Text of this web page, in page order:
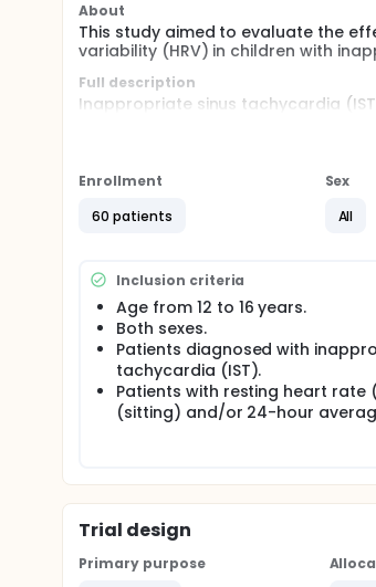
About
This study aimed to evaluate the
variability (HRV) in children with
Full description
Inappropriate sinus tachycardia
(HR) with minimal physiological
with Significant adverse effects on
Enrollment
60 patients
Sex
All
Inclusion criteria
Age from 12 to 16 years.
Both sexes.
Patients diagnosed with
tachycardia (IST).
Patients with resting heart rate
(sitting) and/or 24-hour
Trial design
Primary purpose